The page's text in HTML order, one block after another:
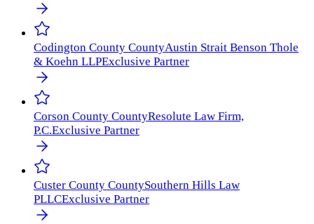
Codington County CountyAustin Strait Benson Thole
& Koehn LLPExclusive Partner
Corson County CountyResolute Law Firm,
P.C.Exclusive Partner
Custer County CountySouthern Hills Law
PLLCExclusive Partner